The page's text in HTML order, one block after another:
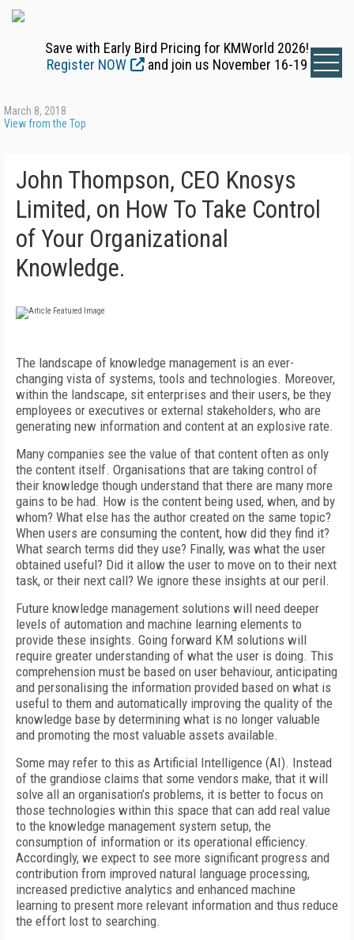
Save with Early Bird Pricing for KMWorld 2026!
Register NOW
and join us November 16-19
March 8, 2018
View from the Top
John Thompson, CEO Knosys
Limited, on How To Take Control
of Your Organizational
Knowledge.
The landscape of knowledge management is an ever-
changing vista of systems, tools and technologies. Moreover,
within the landscape, sit enterprises and their users, be they
employees or executives or external stakeholders, who are
generating new information and content at an explosive rate.
Many companies see the value of that content often as only
the content itself. Organisations that are taking control of
their knowledge though understand that there are many more
gains to be had. How is the content being used, when, and by
whom? What else has the author created on the same topic?
When users are consuming the content, how did they find it?
What search terms did they use? Finally, was what the user
obtained useful? Did it allow the user to move on to their next
task, or their next call? We ignore these insights at our peril.
Future knowledge management solutions will need deeper
levels of automation and machine learning elements to
provide these insights. Going forward KM solutions will
require greater understanding of what the user is doing. This
comprehension must be based on user behaviour, anticipating
and personalising the information provided based on what is
useful to them and automatically improving the quality of the
knowledge base by determining what is no longer valuable
and promoting the most valuable assets available.
Some may refer to this as Artificial Intelligence (AI). Instead
of the grandiose claims that some vendors make, that it will
solve all an organisation’s problems, it is better to focus on
those technologies within this space that can add real value
to the knowledge management system setup, the
consumption of information or its operational efficiency.
Accordingly, we expect to see more significant progress and
contribution from improved natural language processing,
increased predictive analytics and enhanced machine
learning to present more relevant information and thus reduce
the effort lost to searching.